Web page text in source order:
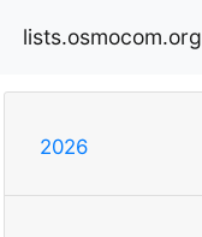
lists.osmocom.org
2026